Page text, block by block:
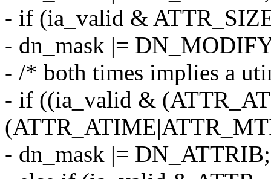
- if (ia_valid &
- dn_mask |=
- /* both times implies a
- if ((ia_valid &
- dn_mask |= DN_ATTRIB;